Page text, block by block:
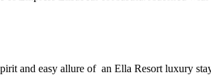
and easy allure of an Ella Resort luxury